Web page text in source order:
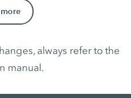
always refer to the
manual.